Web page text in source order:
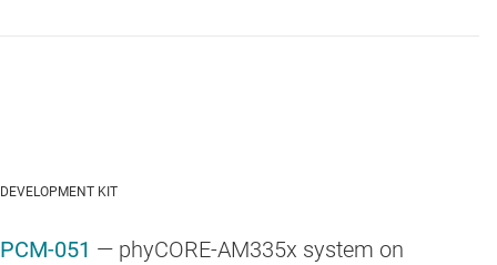
DEVELOPMENT KIT
PCM-051 — phyCORE-AM335x system on